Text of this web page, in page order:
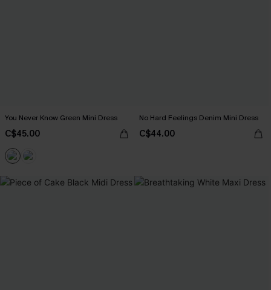
You Never Know Green Mini Dress
C$45.00
No Hard Feelings Denim Mini Dress
C$44.00